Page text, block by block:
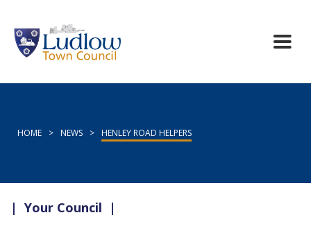
HOME > NEWS > HENLEY ROAD HELPERS
| Your Council |